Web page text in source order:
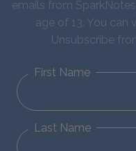
emails from
age of 13. You can
Unsubscribe
First Name
Last Name